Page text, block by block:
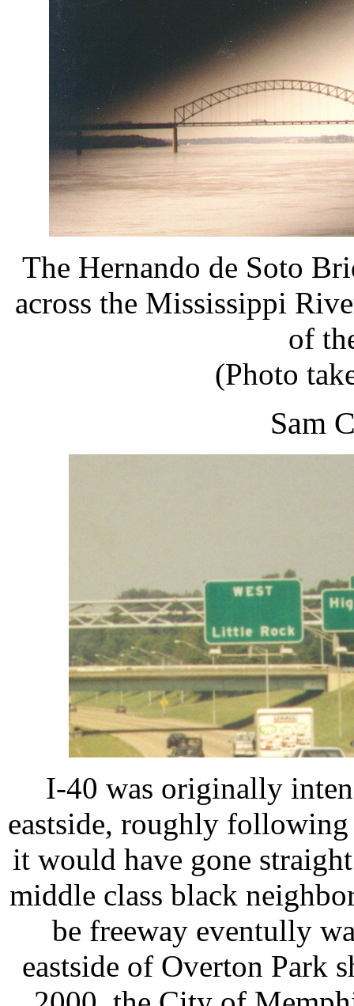
The Hernando de Soto
across the Mississippi
of
(Photo
Sam
I-40 was originally
eastside, roughly
it would have gone
middle class black
be freeway eventully
eastside of Overton Park